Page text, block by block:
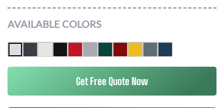
AVAILABLE COLORS
Get Free Quote Now